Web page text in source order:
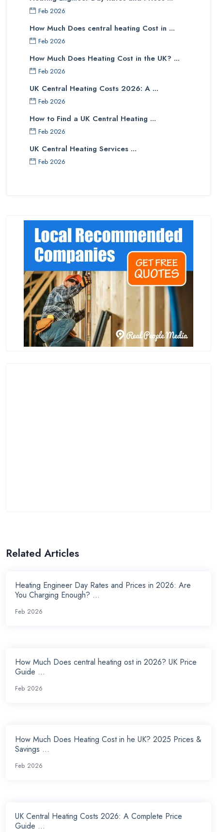
Feb 2026
How Much Does central heating Cost in ...
Feb 2026
How Much Does Heating Cost in the UK? ...
Feb 2026
UK Central Heating Costs 2026: A ...
Feb 2026
How to Find a UK Central Heating ...
Feb 2026
UK Central Heating Services ...
Feb 2026
Related Articles
Heating Engineer Day Rates and Prices in 2026: Are
You Charging Enough? ...
Feb 2026
How Much Does central heating ost in 2026? UK Price
Guide ...
Feb 2026
How Much Does Heating Cost in he UK? 2025 Prices &
Savings ...
Feb 2026
UK Central Heating Costs 2026: A Complete Price
Guide ...